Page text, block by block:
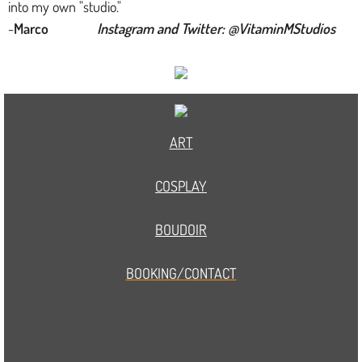
into my own "studio."
-Marco Instagram and Twitter: @VitaminMStudios
ART
COSPLAY
BOUDOIR
BOOKING/CONTACT